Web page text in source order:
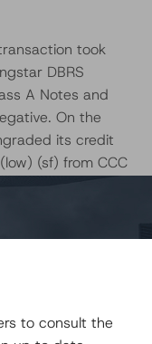
took
DBRS
A Notes and
On the
its credit
(sf) from CCC
transaction have
is
to consult the